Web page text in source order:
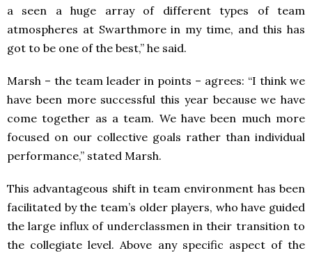
a seen a huge array of different types of team
atmospheres at Swarthmore in my time, and this has
got to be one of the best,” he said.
Marsh – the team leader in points – agrees: “I think we
have been more successful this year because we have
come together as a team. We have been much more
focused on our collective goals rather than individual
performance,” stated Marsh.
This advantageous shift in team environment has been
facilitated by the team’s older players, who have guided
the large influx of underclassmen in their transition to
the collegiate level. Above any specific aspect of the